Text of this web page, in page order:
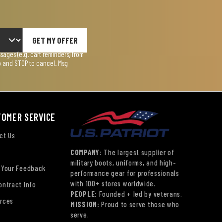
GET MY OFFER
(e.g. cart reminders) from
STOP to cancel. Msg
SERVICE
Us
Feedback
Info
COMPANY: The largest supplier of
military boots, uniforms, and high-
performance gear for professionals
with 100+ stores worldwide.
PEOPLE: Founded + led by veterans.
MISSION: Proud to serve those who
serve.